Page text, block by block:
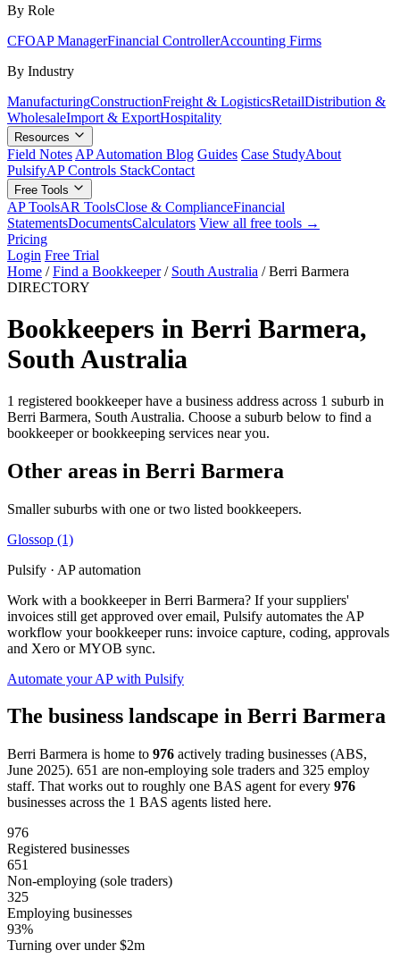
By Role
CFOAP ManagerFinancial ControllerAccounting Firms
By Industry
ManufacturingConstructionFreight & LogisticsRetailDistribution &
WholesaleImport & ExportHospitality
Resources
Field Notes AP Automation Blog Guides Case StudyAbout
PulsifyAP Controls StackContact
Free Tools
AP ToolsAR ToolsClose & ComplianceFinancial
StatementsDocumentsCalculators View all free tools →
Pricing
Login Free Trial
Home / Find a Bookkeeper / South Australia / Berri Barmera
DIRECTORY
Bookkeepers in Berri Barmera,
South Australia
1 registered bookkeeper have a business address across 1 suburb in
Berri Barmera, South Australia. Choose a suburb below to find a
bookkeeper or bookkeeping services near you.
Other areas in Berri Barmera
Smaller suburbs with one or two listed bookkeepers.
Glossop (1)
Pulsify · AP automation
Work with a bookkeeper in Berri Barmera? If your suppliers'
invoices still get approved over email, Pulsify automates the AP
workflow your bookkeeper runs: invoice capture, coding, approvals
and Xero or MYOB sync.
Automate your AP with Pulsify
The business landscape in Berri Barmera
Berri Barmera is home to 976 actively trading businesses (ABS,
June 2025). 651 are non-employing sole traders and 325 employ
staff. That works out to roughly one BAS agent for every 976
businesses across the 1 BAS agents listed here.
976
Registered businesses
651
Non-employing (sole traders)
325
Employing businesses
93%
Turning over under $2m